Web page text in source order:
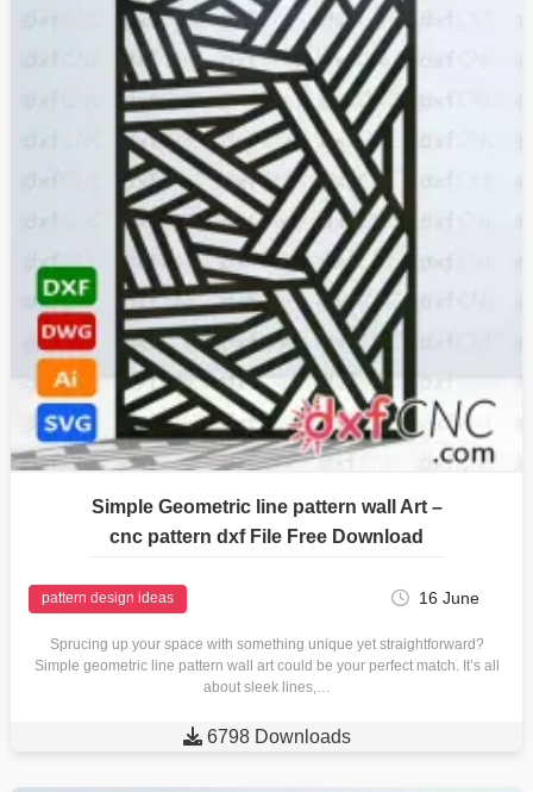
Simple Geometric line pattern wall Art –
cnc pattern dxf File Free Download
pattern design ideas 16 June
Sprucing up your space with something unique yet straightforward?
Simple geometric line pattern wall art could be your perfect match. It’s all
about sleek lines,…
 6798 Downloads